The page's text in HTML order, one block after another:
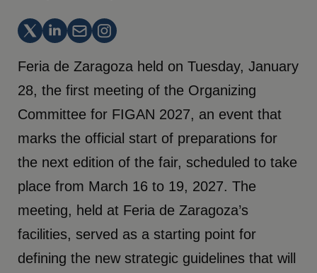
Feria de Zaragoza held on Tuesday, January
28, the first meeting of the Organizing
Committee for FIGAN 2027, an event that
marks the official start of preparations for
the next edition of the fair, scheduled to take
place from March 16 to 19, 2027. The
meeting, held at Feria de Zaragoza’s
facilities, served as a starting point for
defining the new strategic guidelines that will